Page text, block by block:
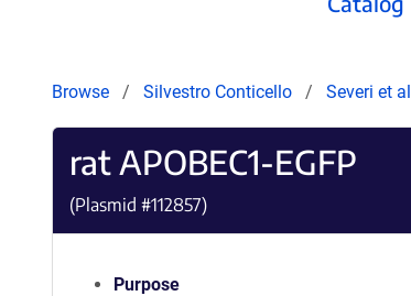
Browse Silvestro Conticello Severi et al
rat APOBEC1-EGFP
(Plasmid #112857)
Purpose